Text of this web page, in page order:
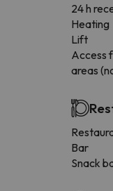
24 h
Heating
Lift
Access
areas
Bar
Snack